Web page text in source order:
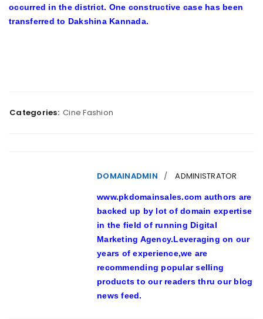
occurred in the district. One constructive case has been
transferred to Dakshina Kannada.
Categories: Cine Fashion
DOMAINADMIN ADMINISTRATOR
www.pkdomainsales.com authors are
backed up by lot of domain expertise
in the field of running Digital
Marketing Agency.Leveraging on our
years of experience,we are
recommending popular selling
products to our readers thru our blog
news feed.